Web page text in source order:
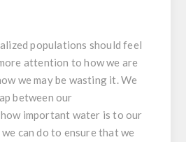
populations should feel
attention to how we are
we may be wasting it. We
between our
important water is to our
can do to ensure that we